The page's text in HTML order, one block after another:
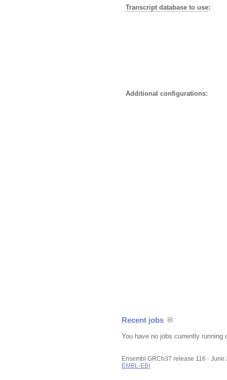
Transcript database to use:
Additional configurations:
Recent jobs
You have no jobs currently running
Ensembl GRCh37 release 116 - June
EMBL-EBI